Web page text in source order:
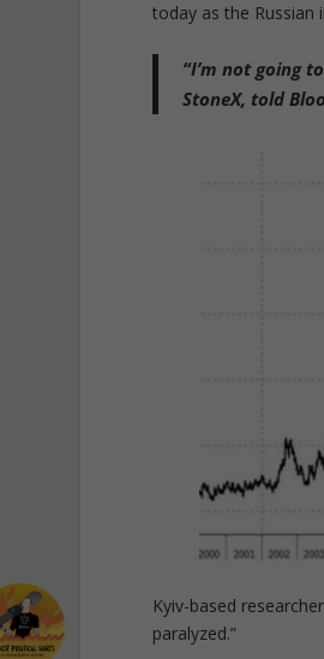
today as the Russian
“I’m not going
StoneX, told
Kyiv-based
paralyzed.”